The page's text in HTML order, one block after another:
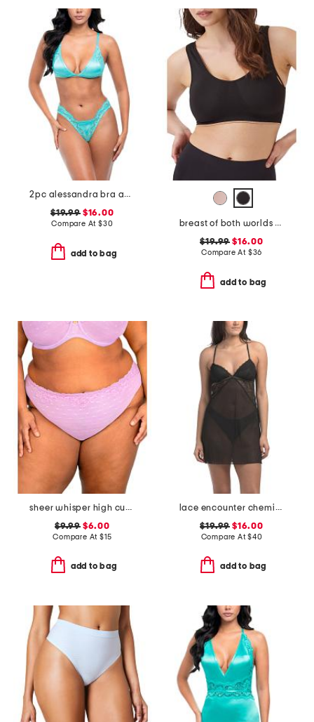
2pc alessandra bra and thong set
$19.99$16.00
Compare At $30
add to bag
breast of both worlds reversible comfort bra
$19.99 $16.00
Compare At $36
add to bag
sheer whisper high cut briefs
$9.99$6.00
Compare At $15
add to bag
lace encounter chemise
$19.99 $16.00
Compare At$40
add to bag